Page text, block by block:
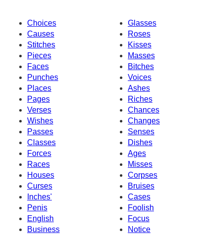
Choices
Glasses
Causes
Roses
Stitches
Kisses
Pieces
Masses
Faces
Bitches
Punches
Voices
Places
Ashes
Pages
Riches
Verses
Chances
Wishes
Changes
Passes
Senses
Classes
Dishes
Forces
Ages
Races
Misses
Houses
Corpses
Curses
Bruises
Inches'
Cases
Penis
Foolish
English
Focus
Business
Notice